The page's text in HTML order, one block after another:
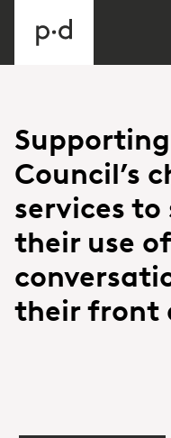
Council’s
services
their use
their front